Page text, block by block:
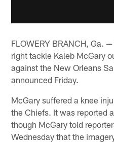
FLOWERY BRANCH, Ga.
right tackle Kaleb McGary
against the New Orleans
announced Friday.
McGary suffered a knee
the Chiefs. It was reported
though McGary told
Wednesday that the